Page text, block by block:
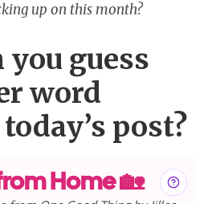
up on this month?
you guess
word
post?